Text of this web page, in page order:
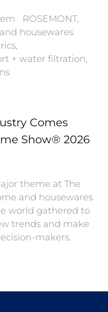
ROSEMONT,
housewares
+ water filtration,
Comes
Show® 2026
theme at The
and housewares
world gathered to
trends and make
makers.